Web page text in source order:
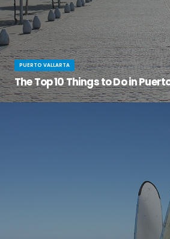
PUERTO VALLARTA
The Top 10 Things to Do in